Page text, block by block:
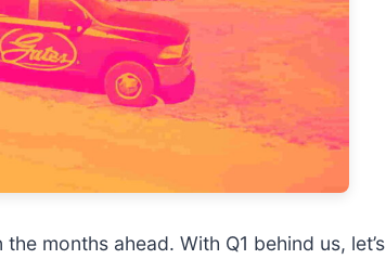
months ahead. With Q1 behind us,